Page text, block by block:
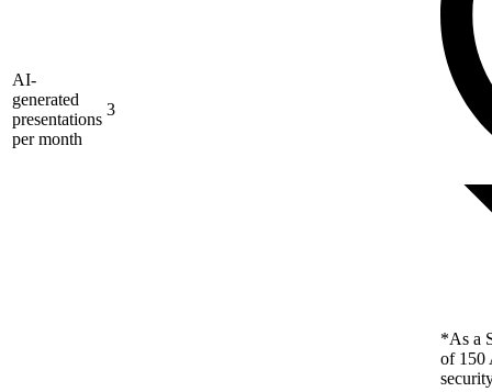
AI-
generated
presentations
per month
3
*As a
of 150